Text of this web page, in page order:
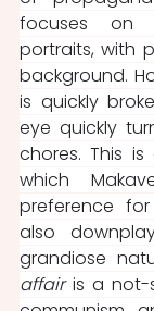
focuses on
portraits, with
background.
is quickly
eye quickly
chores. This
which
preference
also
grandiose
affair is a not-